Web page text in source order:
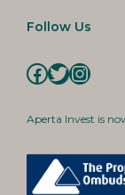
Follow Us
Facebook
Twitter
Aperta Invest is